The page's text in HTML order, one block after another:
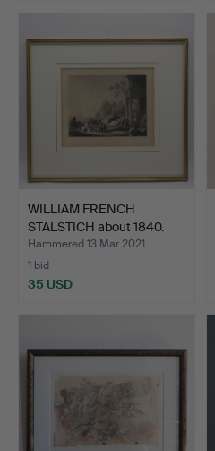
WILLIAM FRENCH
STALSTICH about 1840.
Hammered 13 Mar 2021
1 bid
35 USD